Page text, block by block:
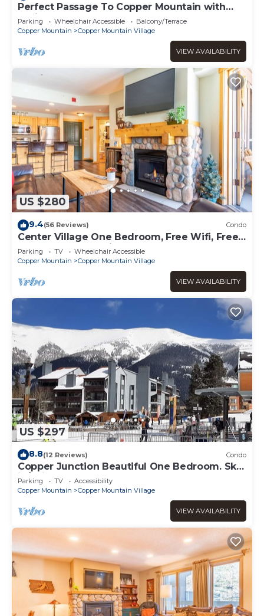
Perfect Passage To Copper Mountain with
available hot tub! PP327
Parking Wheelchair Accessible
Balcony/Terrace
Copper Mountain
Copper Mountain Village
VIEW AVAILABILITY
US $280
9.4(56 Reviews) Condo
Center Village One Bedroom, Free Wifi, Free
Underground Parking
Parking TV
Wheelchair Accessible
Copper Mountain
Copper Mountain Village
VIEW AVAILABILITY
US $297
8.8(12 Reviews) Condo
Copper Junction Beautiful One Bedroom. Ski-
in/Ski-out!
Parking TV
Accessibility
Copper Mountain
Copper Mountain Village
VIEW AVAILABILITY